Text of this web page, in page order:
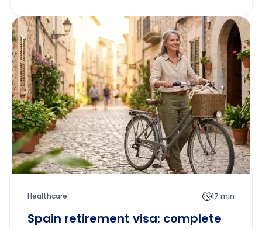
Healthcare 17 min
Spain retirement visa: complete